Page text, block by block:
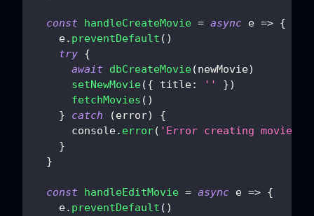
const handleCreateMovie = async e => {
    e
. preventDefault ( )
try {
await dbCreateMovie(newMovie)
setNewMovie({ title: '' })
fetchMovies ( )
}
catch (error)
{
console. error( 'Error creating movie:'
}
}
const handleEditMovie = async e => {
    e
. preventDefault ( )